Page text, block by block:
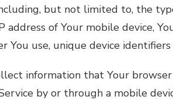
but not limited to, the
address of Your mobile device,
You use, unique device
information that Your
by or through a mobile